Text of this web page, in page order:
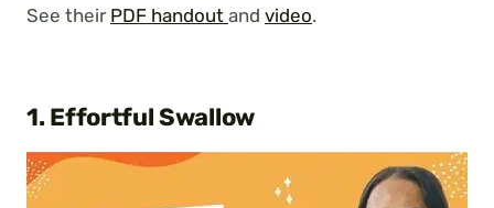
See their PDF handout and video.
1. Effortful Swallow